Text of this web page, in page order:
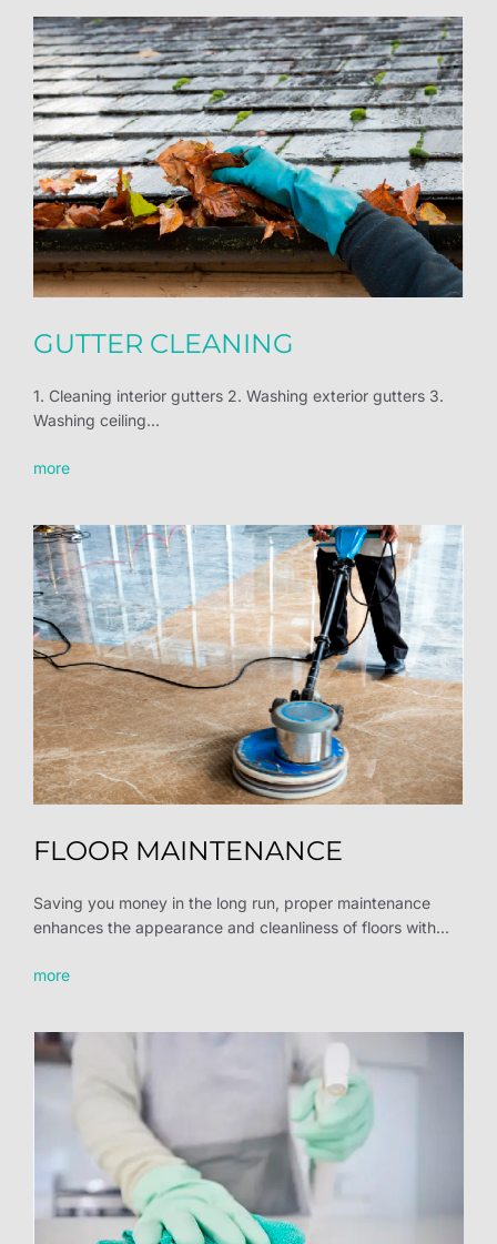
GUTTER CLEANING
1. Cleaning interior gutters 2. Washing exterior gutters 3.
Washing ceiling...
more
FLOOR MAINTENANCE
Saving you money in the long run, proper maintenance
enhances the appearance and cleanliness of floors with...
more